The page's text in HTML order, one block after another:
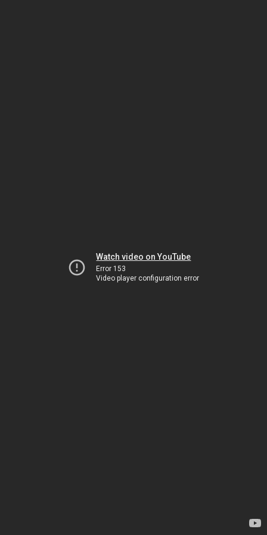
Watch video on YouTube
Error 153
Video player configuration error